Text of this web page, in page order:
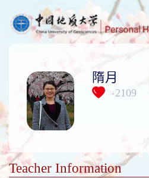
隋月
+2109
Teacher Information